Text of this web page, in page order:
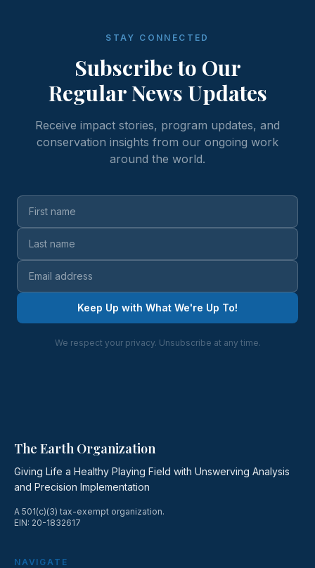
STAY CONNECTED
Subscribe to Our
Regular News Updates
Receive impact stories, program updates, and
conservation insights from our ongoing work
around the world.
Keep Up with What We're Up To!
We respect your privacy. Unsubscribe at any time.
The Earth Organization
Giving Life a Healthy Playing Field with Unswerving Analysis
and Precision Implementation
A 501(c)(3) tax-exempt organization.
EIN: 20-1832617
NAVIGATE